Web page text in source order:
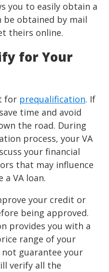
you to easily obtain a
be obtained by mail
theirs online.
for Your
for prequalification. If
time and avoid
the road. During
process, your VA
your financial
that may influence
VA loan.
your credit or
being approved.
provides you with a
range of your
guarantee your
verify all the